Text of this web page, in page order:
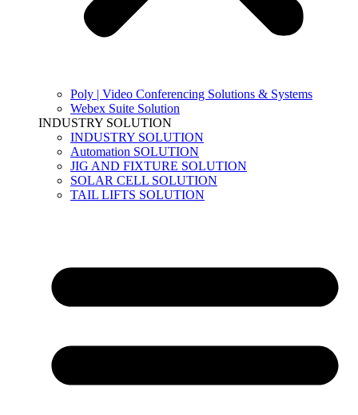
Poly | Video Conferencing Solutions & Systems
Webex Suite Solution
INDUSTRY SOLUTION
INDUSTRY SOLUTION
Automation SOLUTION
JIG AND FIXTURE SOLUTION
SOLAR CELL SOLUTION
TAIL LIFTS SOLUTION